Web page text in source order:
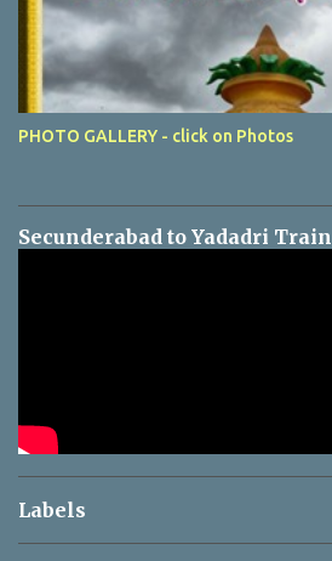
PHOTO GALLERY - click on Photos
Secunderabad to Yadadri Train
Labels